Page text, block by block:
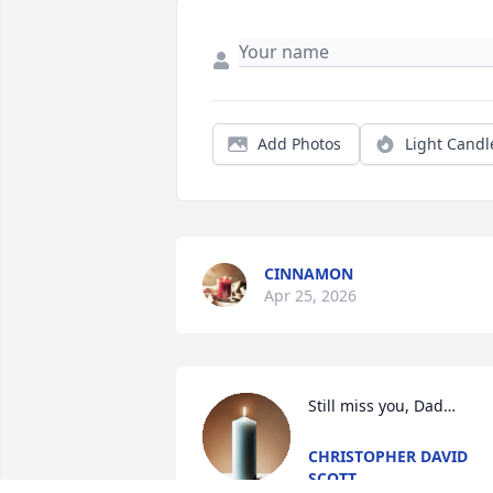
Add Photos Light
CINNAMON
Apr 25, 2026
Still miss you, Dad…
CHRISTOPHER DAVID
SCOTT